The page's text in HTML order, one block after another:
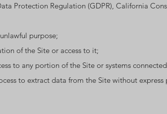
Protection Regulation (GDPR), California
purpose;
of the Site or access to it;
to any portion of the Site or systems
to extract data from the Site without express